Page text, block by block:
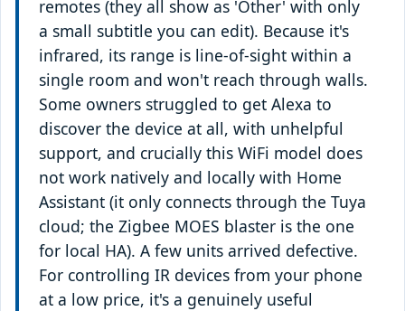
remotes (they all show as 'Other' with only
a small subtitle you can edit). Because it's
infrared, its range is line-of-sight within a
single room and won't reach through walls.
Some owners struggled to get Alexa to
discover the device at all, with unhelpful
support, and crucially this WiFi model does
not work natively and locally with Home
Assistant (it only connects through the Tuya
cloud; the Zigbee MOES blaster is the one
for local HA). A few units arrived defective.
For controlling IR devices from your phone
at a low price, it's a genuinely useful